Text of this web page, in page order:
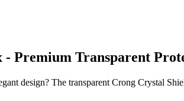
- Premium Transparent
design? The transparent Crong Crystal